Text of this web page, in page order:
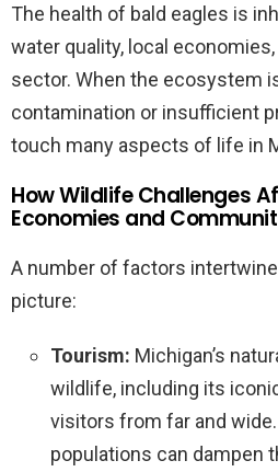
The health of bald eagles is
water quality, local
sector. When the ecosystem
contamination or insufficient
touch many aspects of life in
How Wildlife Challenges
Economies and
A number of factors
picture:
Tourism: Michigan’s
wildlife, including its
visitors from far and
populations can dampen